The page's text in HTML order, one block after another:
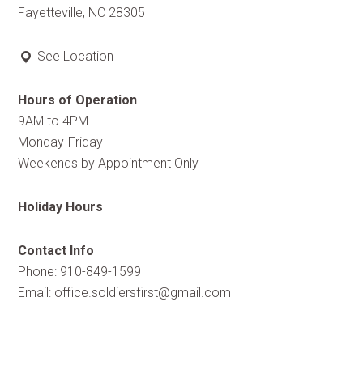
Fayetteville, NC 28305
See Location
Hours of Operation
9AM to 4PM
Monday-Friday
Weekends by Appointment Only
Holiday Hours
Contact Info
Phone: 910-849-1599
Email: office.soldiersfirst@gmail.com